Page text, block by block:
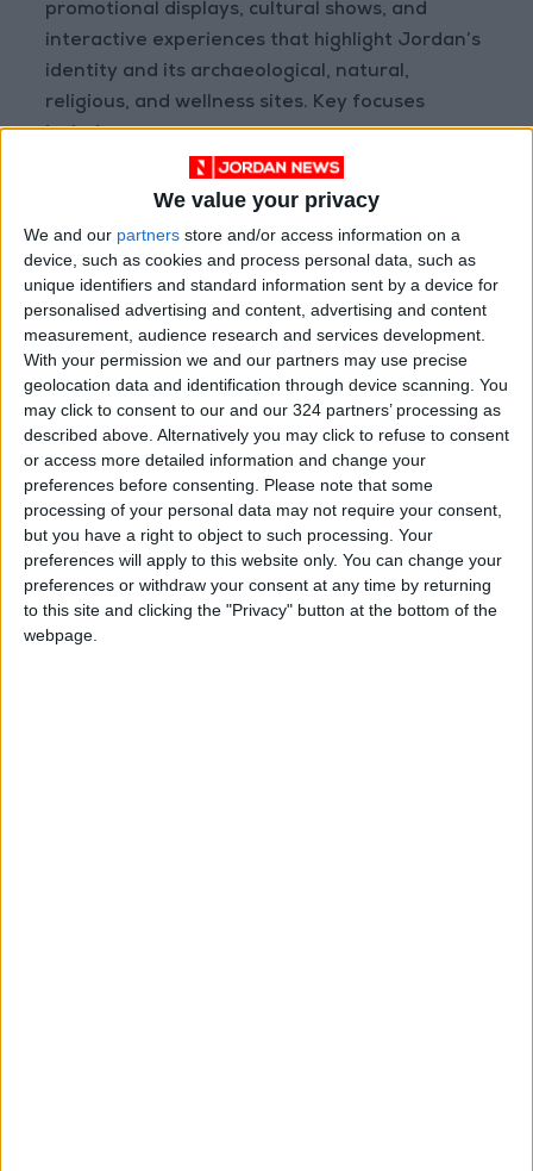
We value your privacy
We and our partners store and/or access information on a
device, such as cookies and process personal data, such as
unique identifiers and standard information sent by a device for
personalised advertising and content, advertising and content
measurement, audience research and services development.
With your permission we and our partners may use precise
geolocation data and identification through device scanning. You
may click to consent to our and our 324 partners’ processing as
described above. Alternatively you may click to refuse to consent
or access more detailed information and change your
preferences before consenting.
Please note that some
processing of your personal data may not require your consent,
but you have a right to object to such processing. Your
preferences will apply to this website only. You can change your
preferences or withdraw your consent at any time by returning
to this site and clicking the "Privacy" button at the bottom of the
webpage.
promotional displays, cultural shows, and
interactive experiences that highlight Jordan’s
identity and its archaeological, natural,
religious, and wellness sites. Key focuses
include:
National Celebrations: Promoting the
Kingdom’s 80th Independence Day.
Sports Diplomacy: Leveraging the momentum
of the "Nashama" (Jordanian National Team)
participation in the 2026 FIFA World Cup.
These efforts aim to enhance Jordan's modern
image and solidify its position as a premier
global destination.
The Board reaffirmed its commitment to
executing these promotional plans through its
overseas offices and partnerships with
relevant stakeholders, ensuring wider access